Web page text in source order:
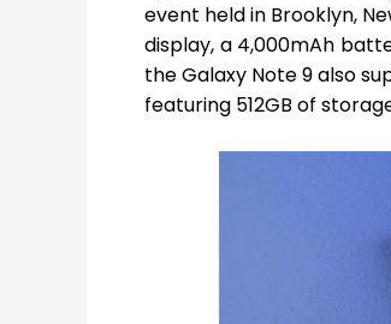
event held in Brooklyn,
display, a 4,000mAh
the Galaxy Note 9 also
featuring 512GB of